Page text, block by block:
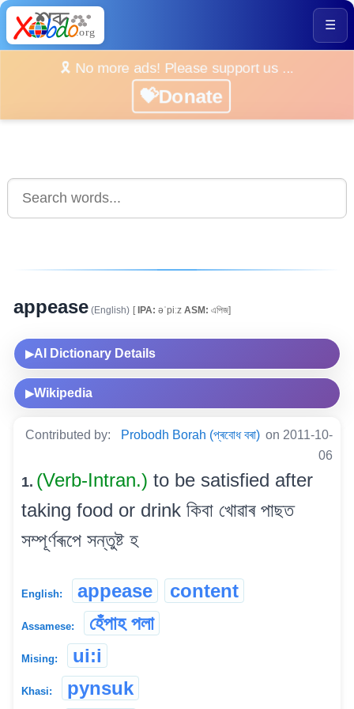
☰
🎗️ No more ads! Please support us ...
💝Donate
appease (English) [IPA: əˈpiːz ASM: এপিজ]
▶AI Dictionary Details
▶Wikipedia
Contributed by: Probodh Borah (প্ৰবোধ বৰা) on 2011-10-
06
1. (Verb-Intran.) to be satisfied after
taking food or drink কিবা খোৱাৰ পাছত
সম্পূৰ্ণৰূপে সন্তুষ্ট হ
English: appease content
Assamese: হেঁপাহ পলা
Mising: ui:i
Khasi: pynsuk